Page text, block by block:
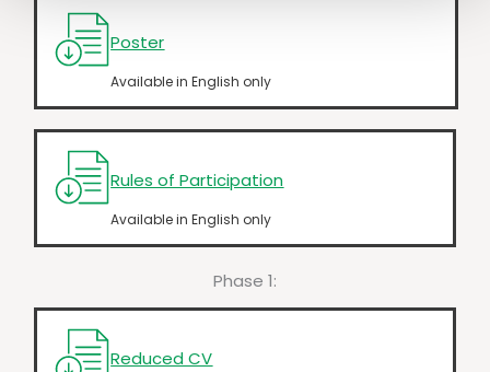
Rules of Participation
Available in English only
Poster
Available in English only
Phase 1:
Reduced CV